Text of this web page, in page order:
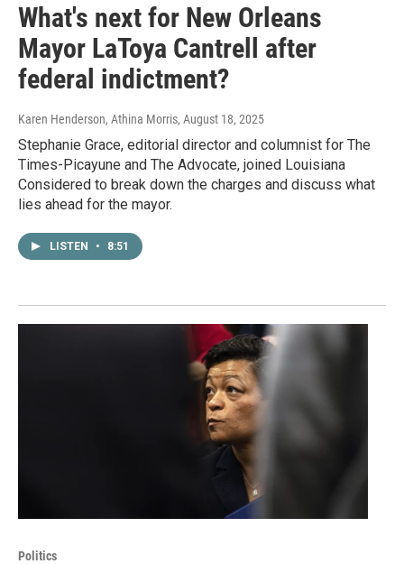
What's next for New Orleans
Mayor LaToya Cantrell after
federal indictment?
Karen Henderson, Athina Morris, August 18, 2025
Stephanie Grace, editorial director and columnist for The
Times-Picayune and The Advocate, joined Louisiana
Considered to break down the charges and discuss what
lies ahead for the mayor.
LISTEN • 8:51
Politics